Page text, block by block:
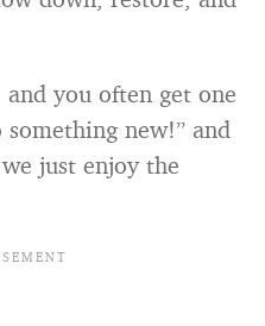
you often get one
something new!” and
just enjoy the